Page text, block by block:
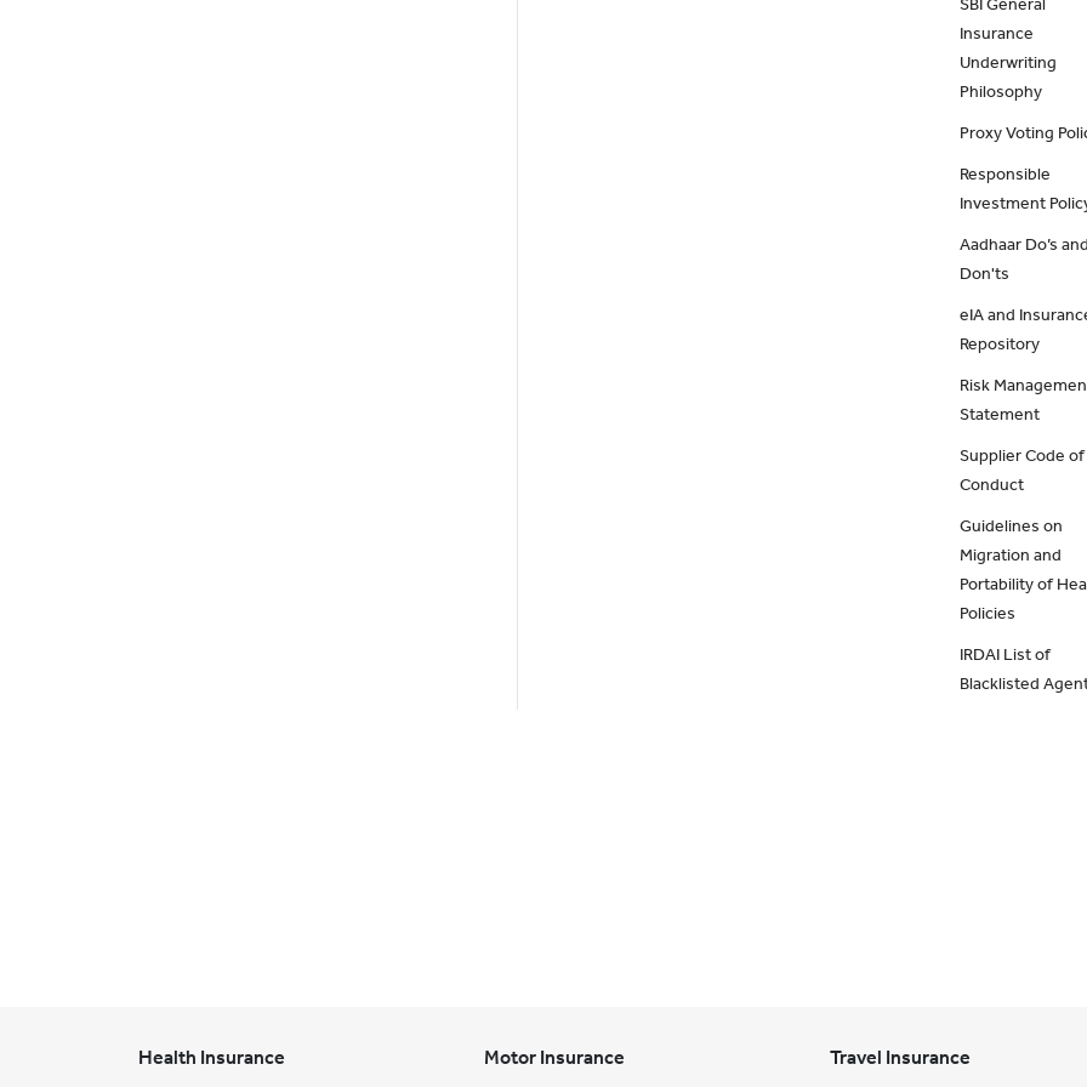
SBI General
Insurance
Underwriting
Philosophy
Proxy Voting
Responsible
Investment
Aadhaar Do’s and
Don'ts
eIA and
Repository
Risk
Statement
Supplier Code of
Conduct
Guidelines on
Migration and
Portability of
Policies
IRDAI List of
Blacklisted
Health Insurance Motor Insurance Travel Insurance